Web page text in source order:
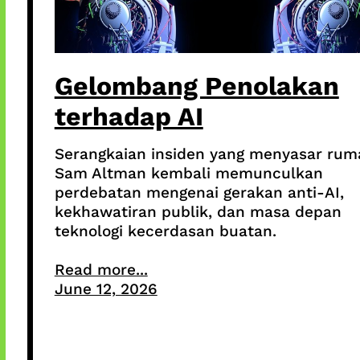
Gelombang Penolakan
terhadap AI
Serangkaian insiden yang menyasar
Sam Altman kembali memunculkan
perdebatan mengenai gerakan anti-AI,
kekhawatiran publik, dan masa depan
teknologi kecerdasan buatan.
Read more...
June 12, 2026